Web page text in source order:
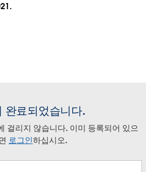
완료되었습니다.
걸리지 않습니다. 이미 등록되어 있으
면 로그인하십시오.